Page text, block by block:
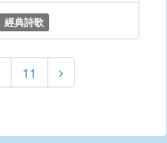
經典詩歌
11